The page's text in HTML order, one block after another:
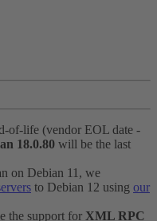
of-life (vendor EOL date -
18.0.80 will be the last
on Debian 11, we
to Debian 12 using our
the support for XML RPC